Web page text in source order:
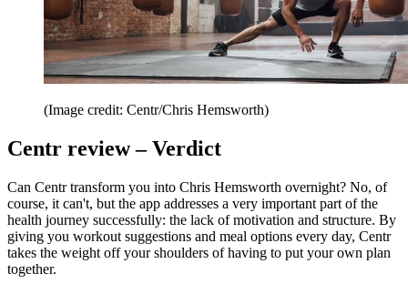
(Image credit: Centr/Chris Hemsworth)
Centr review – Verdict
Can Centr transform you into Chris Hemsworth overnight? No, of
course, it can't, but the app addresses a very important part of the
health journey successfully: the lack of motivation and structure. By
giving you workout suggestions and meal options every day, Centr
takes the weight off your shoulders of having to put your own plan
together.